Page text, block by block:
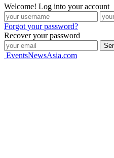
Welcome! Log into your account
Forgot your password?
Recover your password
EventsNewsAsia.com